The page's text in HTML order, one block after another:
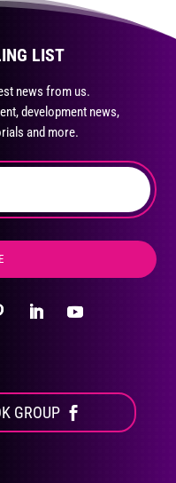
LIST
news from us.
development news,
and more.
GROUP